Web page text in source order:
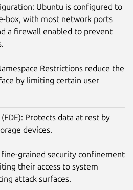
Ubuntu is configured to
box, with most network ports
a firewall enabled to prevent
Restrictions reduce the
by limiting certain user
Protects data at rest by
devices.
grained security confinement
their access to system
attack surfaces.